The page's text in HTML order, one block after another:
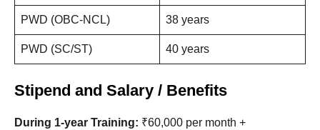
PWD (OBC-NCL) 38 years
PWD (SC/ST) 40 years
Stipend and Salary / Benefits
During 1-year Training: ₹60,000 per month +